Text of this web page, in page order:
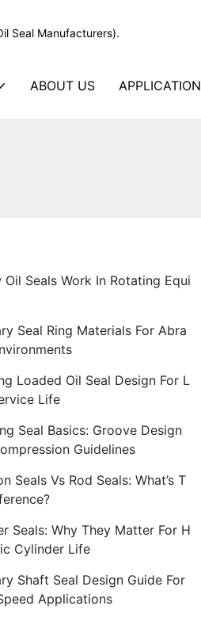
Seal Manufacturers).
ABOUT US APPLICATION
Oil Seals Work In Rotating Equi
Seal Ring Materials For Abra
Loaded Oil Seal Design For L
Life
Seal Basics: Groove Design
Guidelines
Seals Vs Rod Seals: What’s T
Seals: Why They Matter For H
Cylinder Life
Shaft Seal Design Guide For
Applications